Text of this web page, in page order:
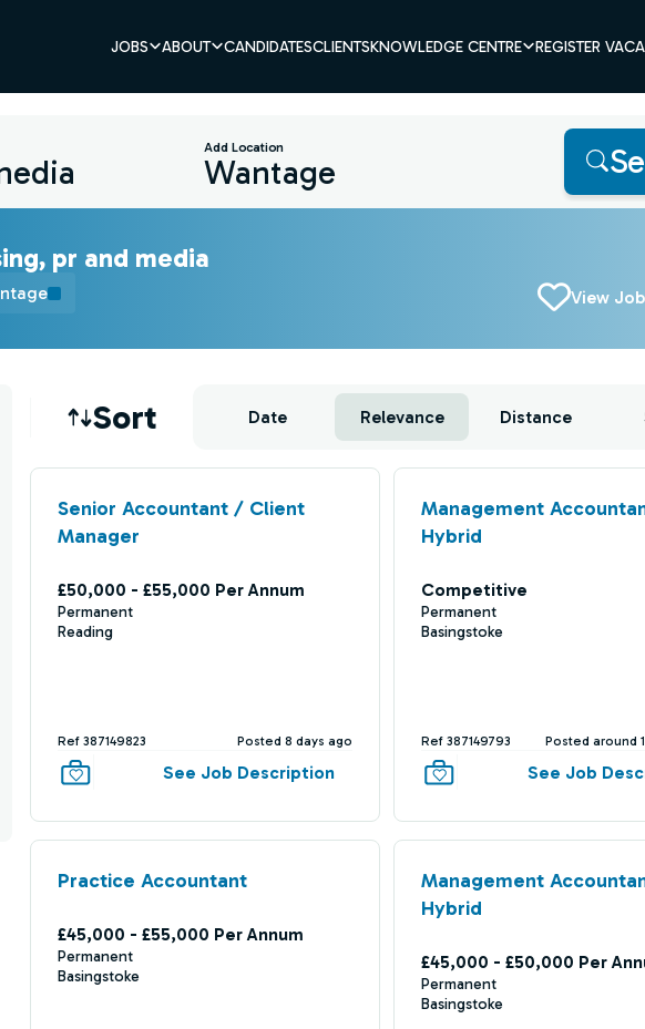
JOBS ABOUT CANDIDATESCLIENTSKNOWLEDGE CENTRE REGISTER
Add Location
pr and media
View
Sort Date Relevance Distance
Senior Accountant / Client
Manager
£50,000 - £55,000 Per Annum
Permanent
Reading
Ref 387149823 Posted 8 days ago
See Job Description
Management
Hybrid
Competitive
Permanent
Basingstoke
Ref 387149793 Posted around
See Job
Practice Accountant
£45,000 - £55,000 Per Annum
Permanent
Basingstoke
Management
Hybrid
£45,000 - £50,000 Per
Permanent
Basingstoke